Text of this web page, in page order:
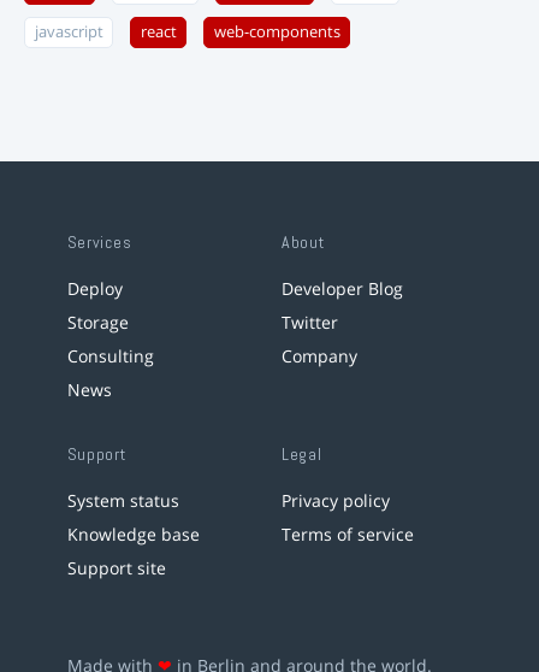
javascript react web-components
Services
Deploy
Storage
Consulting
News
About
Developer Blog
Twitter
Company
Support
System status
Knowledge base
Support site
Legal
Privacy policy
Terms of service
Made with ❤ in Berlin and around the world.